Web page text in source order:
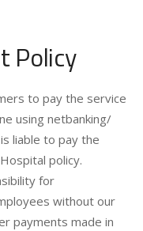
Policy
to pay the service
using netbanking/
liable to pay the
policy.
for
without our
payments made in